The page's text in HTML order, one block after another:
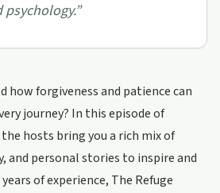
”
how forgiveness and patience can
journey? In this episode of
hosts bring you a rich mix of
and personal stories to inspire and
of experience, The Refuge